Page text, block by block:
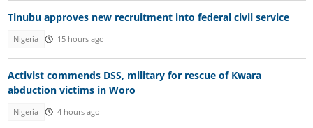
Tinubu approves new recruitment into federal civil service
Nigeria 15 hours ago
Activist commends DSS, military for rescue of Kwara
abduction victims in Woro
Nigeria 4 hours ago